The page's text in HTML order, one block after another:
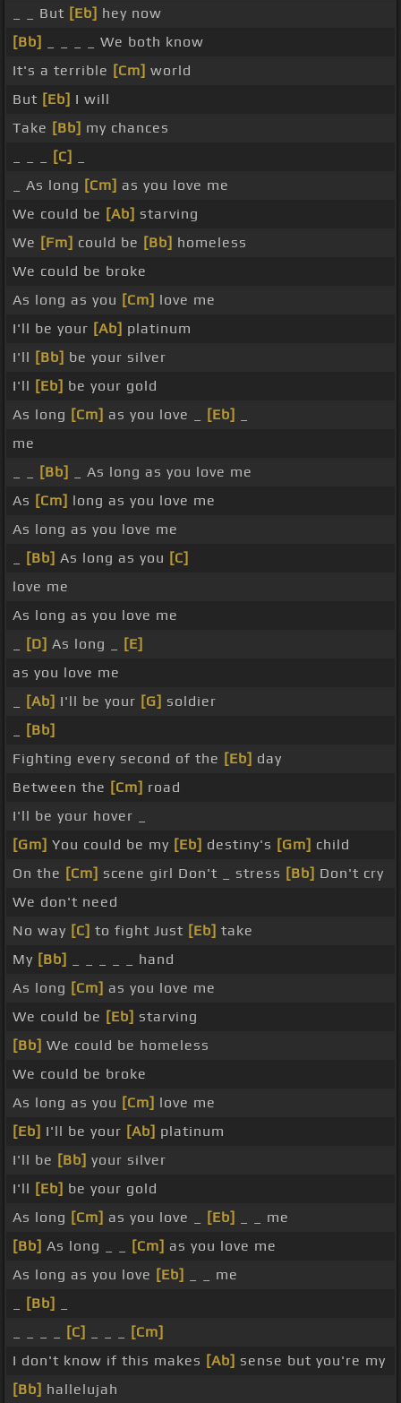
_ _ But [Eb] hey now
[Bb]
_ _ _ _ We both know
It's a terrible [Cm] world
But [Eb] I will
Take [Bb] my chances
[C]
_ As long [Cm] as you love me
We could be [Ab] starving
We [Fm] could be [Bb] homeless
We could be broke
As long as you [Cm] love me
I'll be your [Ab] platinum
I'll [Bb] be your silver
I'll [Eb] be your gold
As long [Cm] as you love _ [Eb]
me
[Bb]
_ As long as you love me
As [Cm] long as you love me
As long as you love me
[Bb] As long as you [C]
love me
As long as you love me
[D] As long _
[E]
as you love me
[Ab] I'll be your [G] soldier
[Bb]
Fighting every second of the [Eb] day
Between the [Cm] road
I'll be your hover _
[Gm] You could be my [Eb] destiny's [Gm] child
On the [Cm] scene girl Don't _ stress [Bb] Don't cry
We don't need
No way [C] to fight Just [Eb] take
My [Bb]
_ _ _ _ _ hand
As long [Cm] as you love me
We could be [Eb] starving
[Bb] We could be homeless
We could be broke
As long as you [Cm] love me
[Eb] I'll be your [Ab] platinum
I'll be [Bb] your silver
I'll [Eb] be your gold
As long [Cm] as you love _ [Eb]
_ _ me
[Bb] As long _ _ [Cm] as you love me
As long as you love [Eb]
_ _ me
[Bb]
[C]
[Cm]
I don't know if this makes [Ab] sense but you're my
[Bb] hallelujah